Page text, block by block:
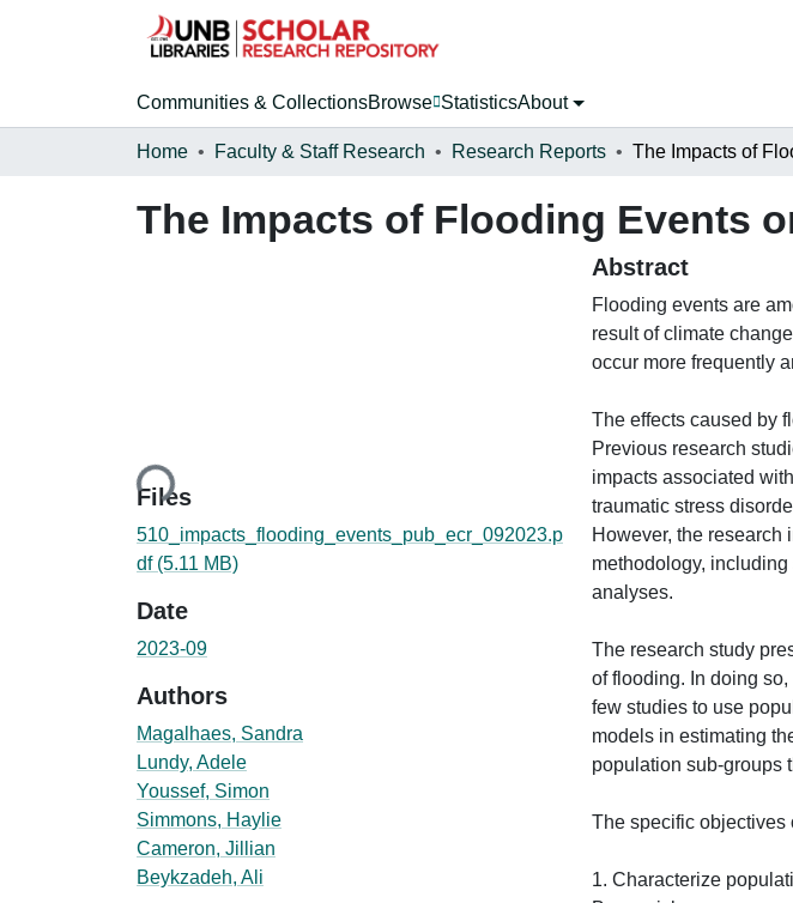
Communities & CollectionsBrowse StatisticsAbout
Home Faculty & Staff Research Research Reports
The Impacts of Flooding Events
Loading...
Files
510_impacts_flooding_events_pub_ecr_092023.p
df (5.11 MB)
Date
2023-09
Authors
Magalhaes, Sandra
Lundy, Adele
Youssef, Simon
Simmons, Haylie
Cameron, Jillian
Beykzadeh, Ali
Abstract
Flooding events are
result of climate
occur more frequently
The effects caused by
Previous research
impacts associated
traumatic stress
However, the research
methodology,
analyses.
The research study
of flooding. In doing
few studies to use
models in estimating
population sub-groups
The specific objectives
1. Characterize